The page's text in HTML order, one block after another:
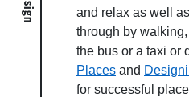
and relax as well
through by
the bus or a taxi or
Places and
for successful